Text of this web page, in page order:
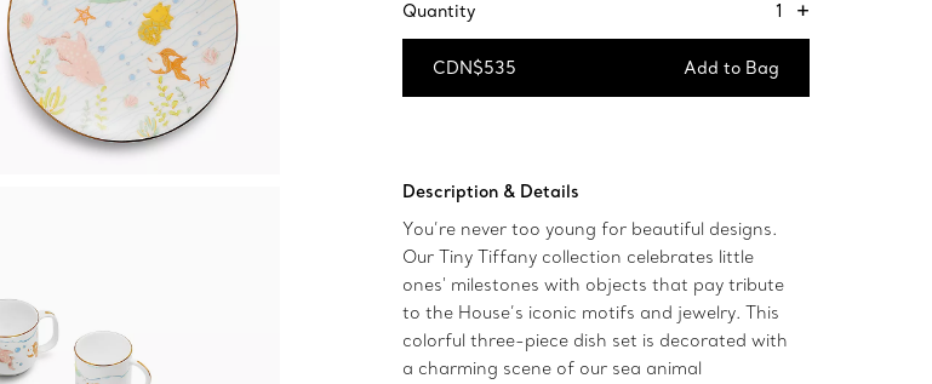
Quantity 1 +
CDN$535 Add to Bag
Description & Details
You’re never too young for beautiful designs.
Our Tiny Tiffany collection celebrates little
ones' milestones with objects that pay tribute
to the House’s iconic motifs and jewelry. This
colorful three-piece dish set is decorated with
a charming scene of our sea animal